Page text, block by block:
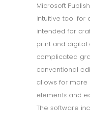
Microsoft
intuitive tool for
intended for
print and
complicated
conventional
allows for
elements and
The software